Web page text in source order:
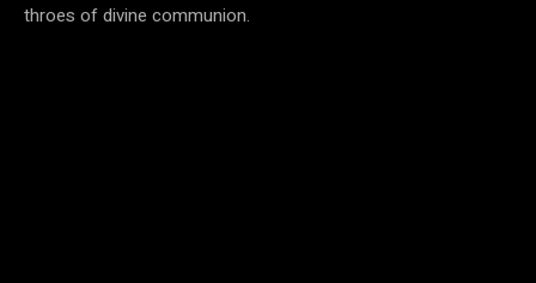
throes of divine communion.